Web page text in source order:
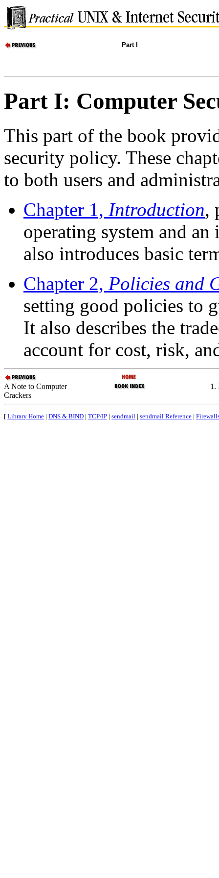
Part I
Part I: Computer
This part of the book
security policy. These
to both users and
Chapter 1, Introduction,
operating system and
also introduces basic
Chapter 2, Policies and
setting good policies to
It also describes the
account for cost, risk,
A Note to Computer
Crackers
1.
[ Library Home | DNS & BIND | TCP/IP | sendmail | sendmail Reference |